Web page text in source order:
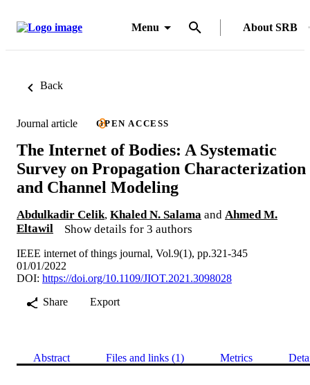
Menu About SRB
Back
Journal article OPEN ACCESS
The Internet of Bodies: A Systematic
Survey on Propagation Characterization
and Channel Modeling
Abdulkadir Celik, Khaled N. Salama and Ahmed M.
Eltawil
Show details for 3 authors
IEEE internet of things journal, Vol.9(1), pp.321-345
01/01/2022
DOI: https://doi.org/10.1109/JIOT.2021.3098028
Share
Export
Abstract Files and links (1) Metrics